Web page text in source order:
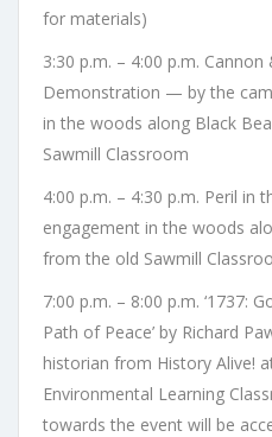
for materials)
3:30 p.m. – 4:00 p.m.
Demonstration — by the
in the woods along Black
Sawmill Classroom
4:00 p.m. – 4:30 p.m. Peril in
engagement in the woods
from the old Sawmill
7:00 p.m. – 8:00 p.m. ‘1737:
Path of Peace’ by Richard
historian from History Alive!
Environmental Learning
towards the event will be